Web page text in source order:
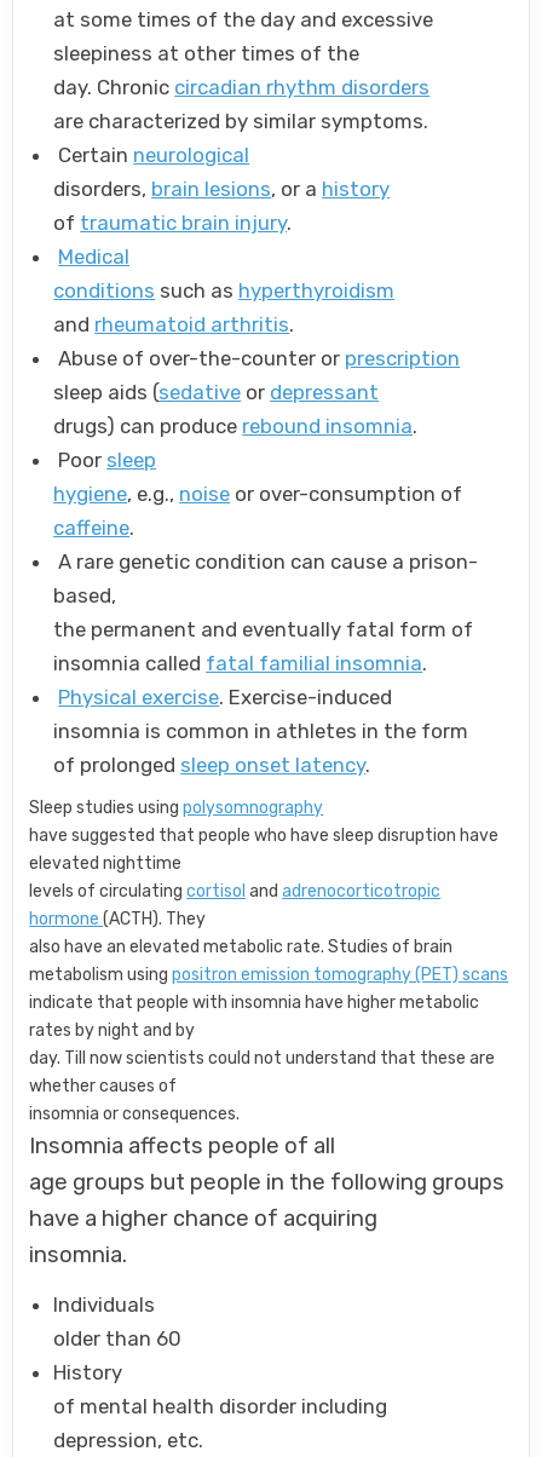
at some times of the day and excessive
sleepiness at other times of the
day. Chronic circadian rhythm disorders
are characterized by similar symptoms.
Certain neurological
disorders, brain lesions, or a history
of traumatic brain injury.
Medical
conditions such as hyperthyroidism
and rheumatoid arthritis.
Abuse of over-the-counter or prescription
sleep aids (sedative or depressant
drugs) can produce rebound insomnia.
Poor sleep
hygiene, e.g., noise or over-consumption of
caffeine.
A rare genetic condition can cause a prison-
based,
the permanent and eventually fatal form of
insomnia called fatal familial insomnia.
Physical exercise. Exercise-induced
insomnia is common in athletes in the form
of prolonged sleep onset latency.
Sleep studies usingpolysomnography
have suggested that people who have sleep disruption have
elevated nighttime
levels of circulatingcortisol andadrenocorticotropic
hormone(ACTH). They
also have an elevated metabolic rate. Studies of brain
metabolism usingpositron emission tomography (PET) scans
indicate that people with insomnia have higher metabolic
rates by night and by
day. Till now scientists could not understand that these are
whether causes of
insomnia or consequences.
Insomnia affects people of all
age groups but people in the following groups
have a higher chance of acquiring
insomnia.
Individuals
older than 60
History
of mental health disorder including
depression, etc.